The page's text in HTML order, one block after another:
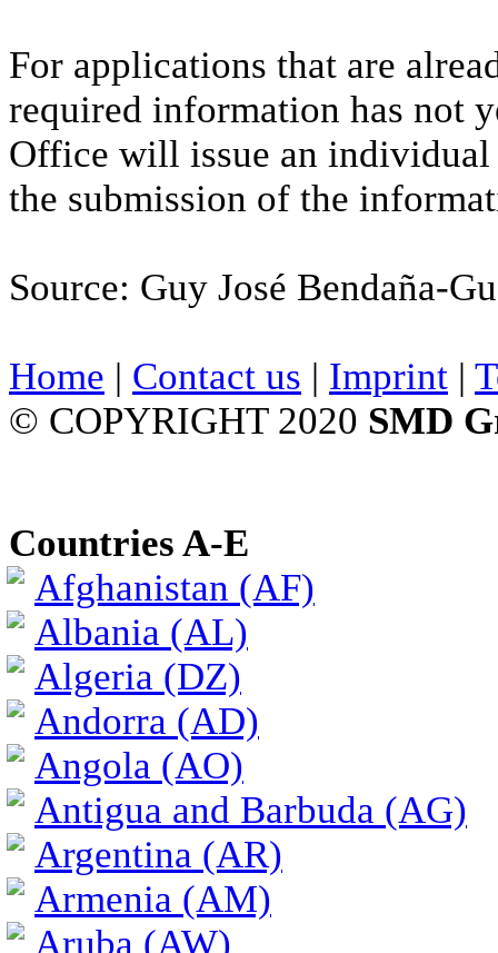
For applications that are
required information has not
Office will issue an
the submission of the
Source: Guy José Bendaña-
Home | Contact us | Imprint |
© COPYRIGHT 2020 SMD
Countries A-E
Afghanistan (AF)
Albania (AL)
Algeria (DZ)
Andorra (AD)
Angola (AO)
Antigua and Barbuda (AG)
Argentina (AR)
Armenia (AM)
Aruba (AW)